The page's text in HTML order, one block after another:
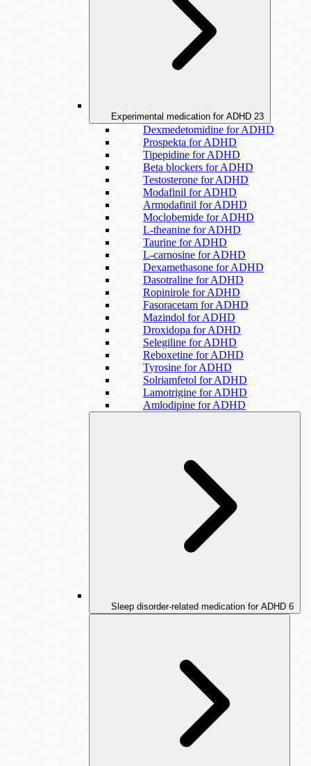
Experimental medication for ADHD 23
Dexmedetomidine for ADHD
Prospekta for ADHD
Tipepidine for ADHD
Beta blockers for ADHD
Testosterone for ADHD
Modafinil for ADHD
Armodafinil for ADHD
Moclobemide for ADHD
L-theanine for ADHD
Taurine for ADHD
L-carnosine for ADHD
Dexamethasone for ADHD
Dasotraline for ADHD
Ropinirole for ADHD
Fasoracetam for ADHD
Mazindol for ADHD
Droxidopa for ADHD
Selegiline for ADHD
Reboxetine for ADHD
Tyrosine for ADHD
Solriamfetol for ADHD
Lamotrigine for ADHD
Amlodipine for ADHD
Sleep disorder-related medication for ADHD 6